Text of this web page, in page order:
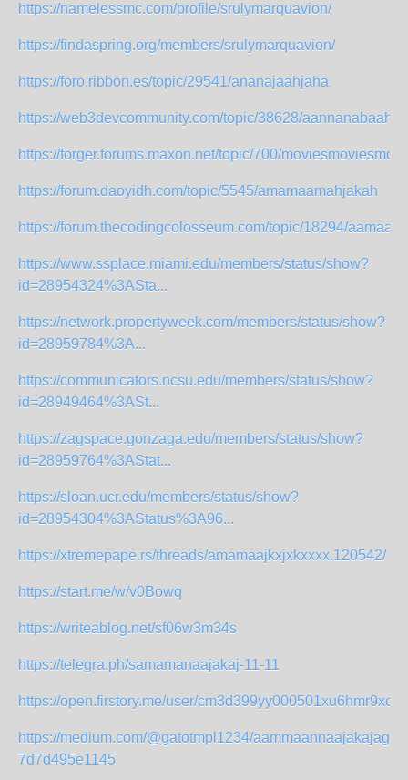
https://namelessmc.com/profile/srulymarquavion/
https://findaspring.org/members/srulymarquavion/
https://foro.ribbon.es/topic/29541/ananajaahjaha
https://web3devcommunity.com/topic/38628/
https://forger.forums.maxon.net/topic/700/
https://forum.daoyidh.com/topic/5545/amamaamahjakah
https://forum.thecodingcolosseum.com/topic/18294/
https://www.ssplace.miami.edu/members/status/show?
id=28954324%3ASta...
https://network.propertyweek.com/members/status/show?
id=28959784%3A...
https://communicators.ncsu.edu/members/status/show?
id=28949464%3ASt...
https://zagspace.gonzaga.edu/members/status/show?
id=28959764%3AStat...
https://sloan.ucr.edu/members/status/show?
id=28954304%3AStatus%3A96...
https://xtremepape.rs/threads/amamaajkxjxkxxxx.120542/
https://start.me/w/v0Bowq
https://writeablog.net/sf06w3m34s
https://telegra.ph/samamanaajakaj-11-11
https://open.firstory.me/user/cm3d399yy000501xu6hmr9xoy/
https://medium.com/@gatotmpl1234/
7d7d495e1145